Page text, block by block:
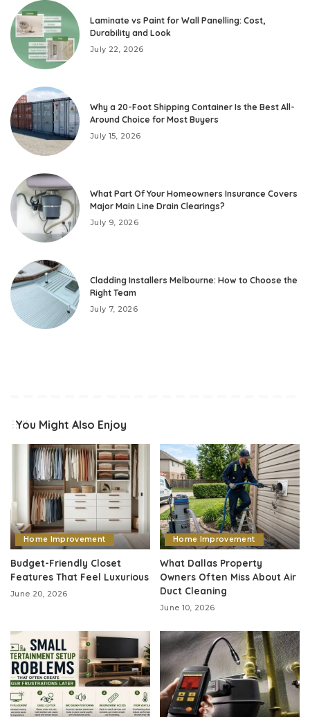
Laminate vs Paint for Wall Panelling: Cost,
Durability and Look
July 22, 2026
Why a 20-Foot Shipping Container Is the Best All-
Around Choice for Most Buyers
July 15, 2026
What Part Of Your Homeowners Insurance Covers
Major Main Line Drain Clearings?
July 9, 2026
Cladding Installers Melbourne: How to Choose the
Right Team
July 7, 2026
You Might Also Enjoy
Home Improvement
Budget-Friendly Closet
Features That Feel Luxurious
June 20, 2026
Home Improvement
What Dallas Property
Owners Often Miss About Air
Duct Cleaning
June 10, 2026